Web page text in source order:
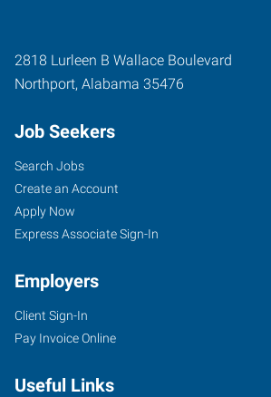
2818 Lurleen B Wallace Boulevard
Northport, Alabama 35476
Job Seekers
Search Jobs
Create an Account
Apply Now
Express Associate Sign-In
Employers
Client Sign-In
Pay Invoice Online
Useful Links